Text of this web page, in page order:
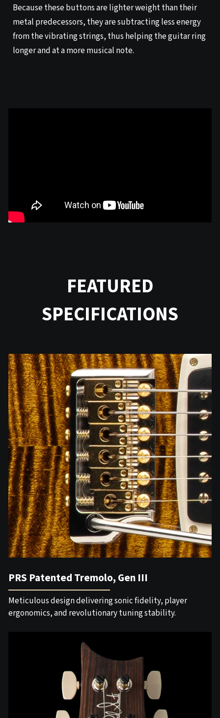
Because these buttons are lighter weight than their
metal predecessors, they are subtracting less energy
from the vibrating strings, thus helping the guitar ring
longer and at a more musical note.
FEATURED
SPECIFICATIONS
PRS Patented Tremolo, Gen III
Meticulous design delivering sonic fidelity, player
ergonomics, and revolutionary tuning stability.